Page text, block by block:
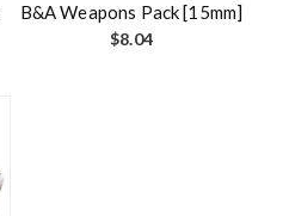
B&A Weapons Pack [15mm]
$8.04